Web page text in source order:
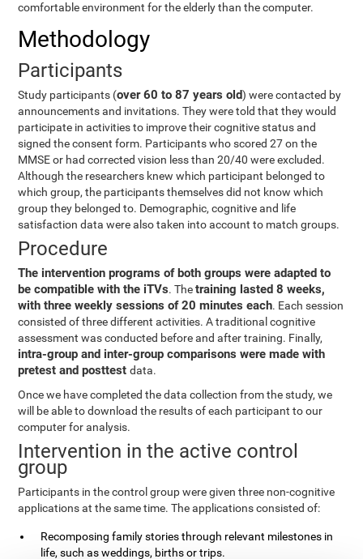
comfortable environment for the elderly than the computer.
Methodology
Participants
Study participants (over 60 to 87 years old) were contacted by
announcements and invitations. They were told that they would
participate in activities to improve their cognitive status and
signed the consent form. Participants who scored 27 on the
MMSE or had corrected vision less than 20/40 were excluded.
Although the researchers knew which participant belonged to
which group, the participants themselves did not know which
group they belonged to. Demographic, cognitive and life
satisfaction data were also taken into account to match groups.
Procedure
The intervention programs of both groups were adapted to
be compatible with the iTVs. Thetraining lasted 8 weeks,
with three weekly sessions of 20 minutes each. Each session
consisted of three different activities. A traditional cognitive
assessment was conducted before and after training. Finally,
intra-group and inter-group comparisons were made with
pretest and posttestdata.
Once we have completed the data collection from the study, we
will be able to download the results of each participant to our
computer for analysis.
Intervention in the active control
group
Participants in the control group were given three non-cognitive
applications at the same time. The applications consisted of:
Recomposing family stories through relevant milestones in
life, such as weddings, births or trips.